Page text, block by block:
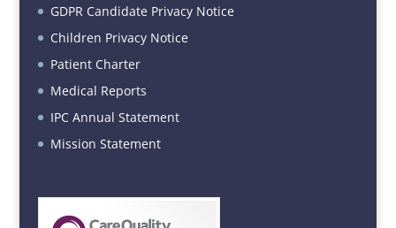
GDPR Candidate Privacy Notice
Children Privacy Notice
Patient Charter
Medical Reports
IPC Annual Statement
Mission Statement